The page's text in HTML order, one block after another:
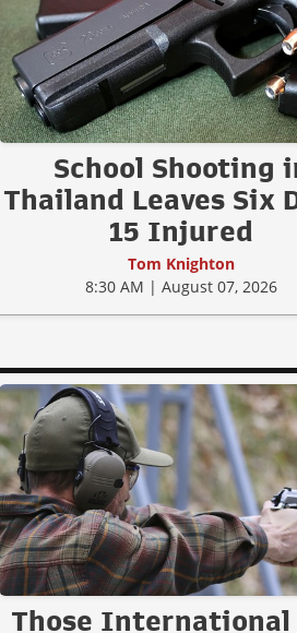
School Shooting
Thailand Leaves Six
15 Injured
Tom Knighton
8:30 AM | August 07, 2026
Those International